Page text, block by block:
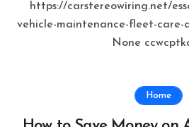
https://carstereowiring.net/essential-solutions-for-
vehicle-maintenance-fleet-care-
None
Home